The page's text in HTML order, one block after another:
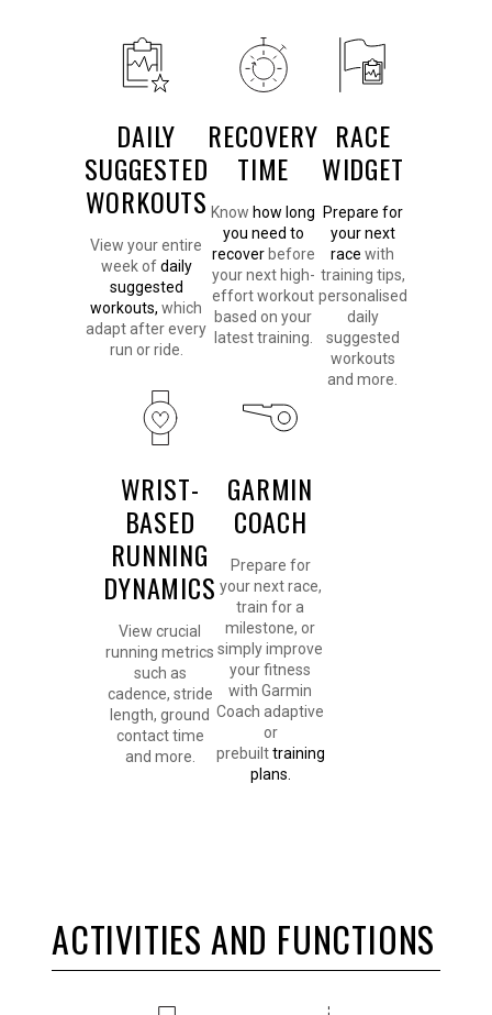
DAILY
SUGGESTED
WORKOUTS
View your entire
week ofdaily
suggested
workouts, which
adapt after every
run or ride.
RECOVERY
TIME
Know how long
you need to
recoverbefore
your next high-
effort workout
based on your
latest training.
RACE
WIDGET
Prepare for
your next
race with
training tips,
personalised
daily
suggested
workouts
and more.
WRIST-
BASED
RUNNING
DYNAMICS
View crucial
running metrics
such as
cadence, stride
length, ground
contact time
and more.
GARMIN
COACH
Prepare for
your next race,
train for a
milestone, or
simply improve
your fitness
with Garmin
Coach adaptive
or
prebuilttraining
plans.
ACTIVITIES AND FUNCTIONS